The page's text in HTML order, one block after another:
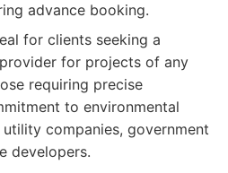
advance booking.
for clients seeking a
for projects of any
requiring precise
to environmental
companies, government
developers.